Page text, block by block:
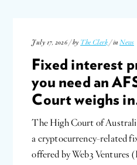
July 17, 2026 / by The Clerk / inNews
Fixed interest
you need an
Court weighs
The High Court of
a cryptocurrency-related
offered by Web3 Ventures